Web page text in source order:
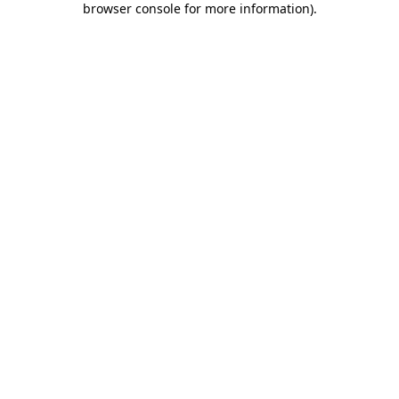
browser console for more information).